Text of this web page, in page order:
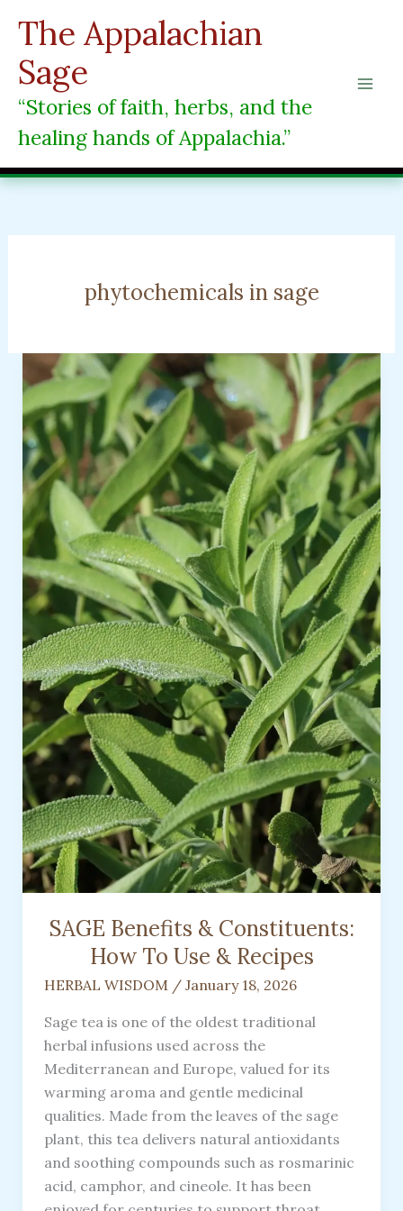
content
The Appalachian
Sage
“Stories of faith, herbs, and the
healing hands of Appalachia.”
phytochemicals in sage
SAGE Benefits & Constituents:
How To Use & Recipes
HERBAL WISDOM / January 18, 2026
Sage tea is one of the oldest traditional
herbal infusions used across the
Mediterranean and Europe, valued for its
warming aroma and gentle medicinal
qualities. Made from the leaves of the sage
plant, this tea delivers natural antioxidants
and soothing compounds such as rosmarinic
acid, camphor, and cineole. It has been